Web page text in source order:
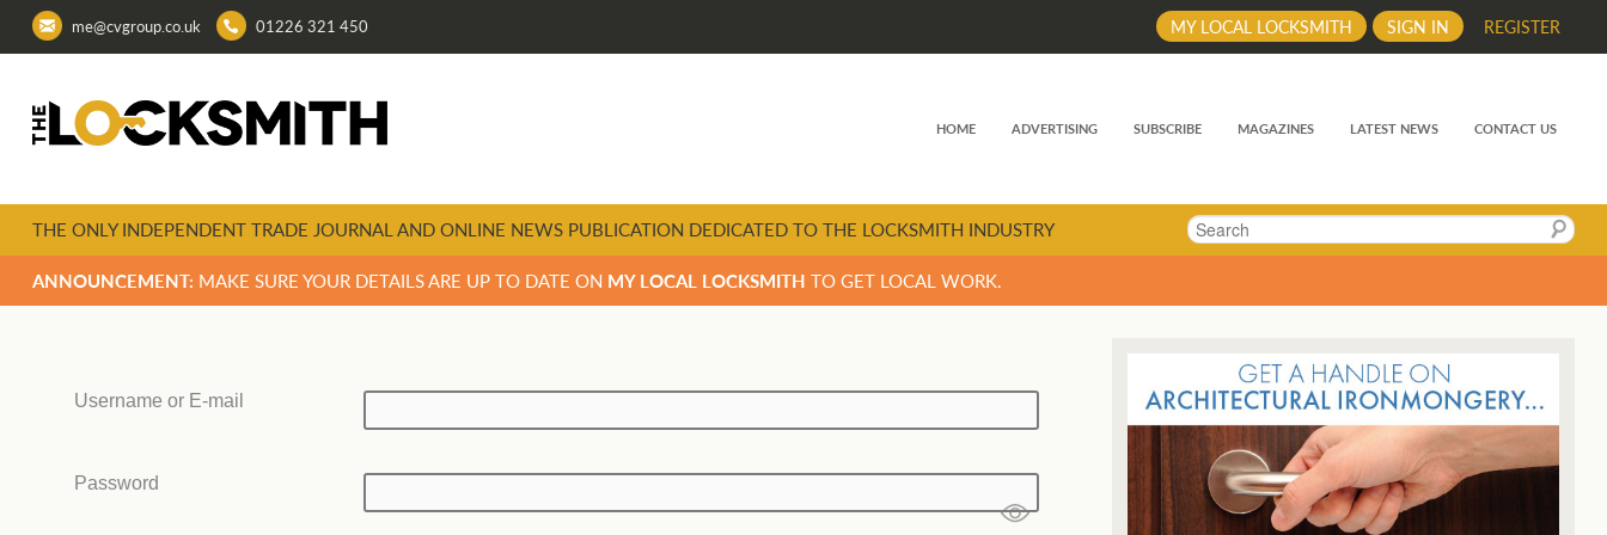
me@cvgroup.co.uk 01226 321 450 REGISTER
SIGN IN
MY LOCAL LOCKSMITH
HOME ADVERTISING SUBSCRIBE MAGAZINES LATEST NEWS CONTACT US
Search
THE ONLY INDEPENDENT TRADE JOURNAL AND ONLINE NEWS PUBLICATION DEDICATED TO THE LOCKSMITH INDUSTRY
ANNOUNCEMENT: MAKE SURE YOUR DETAILS ARE UP TO DATE ON MY LOCAL LOCKSMITH TO GET LOCAL WORK.
Username or E-mail
Password